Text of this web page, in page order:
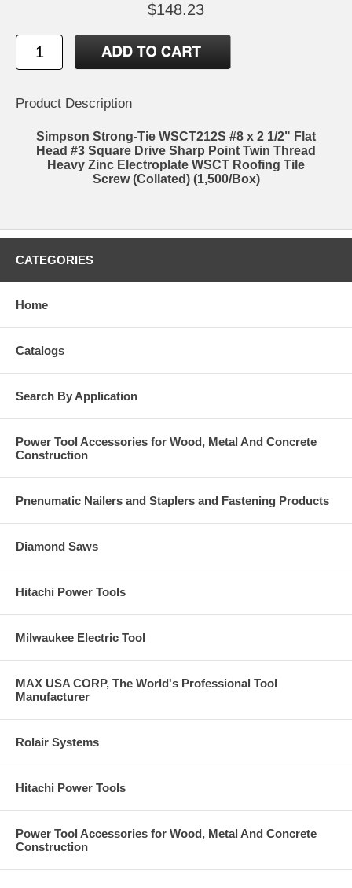
$148.23
Product Description
Simpson Strong-Tie WSCT212S #8 x 2 1/2" Flat
Head #3 Square Drive Sharp Point Twin Thread
Heavy Zinc Electroplate WSCT Roofing Tile
Screw (Collated) (1,500/Box)
CATEGORIES
Home
Catalogs
Search By Application
Power Tool Accessories for Wood, Metal And Concrete
Construction
Pnenumatic Nailers and Staplers and Fastening Products
Diamond Saws
Hitachi Power Tools
Milwaukee Electric Tool
MAX USA CORP, The World's Professional Tool
Manufacturer
Rolair Systems
Hitachi Power Tools
Power Tool Accessories for Wood, Metal And Concrete
Construction